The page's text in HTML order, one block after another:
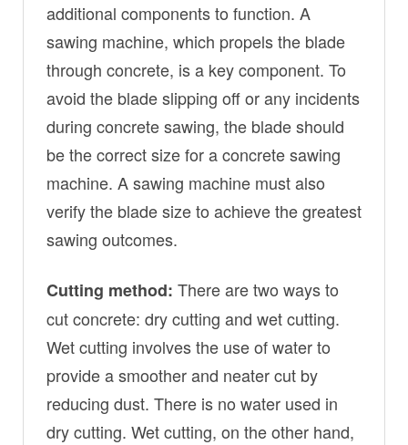
additional components to function. A
sawing machine, which propels the blade
through concrete, is a key component. To
avoid the blade slipping off or any incidents
during concrete sawing, the blade should
be the correct size for a concrete sawing
machine. A sawing machine must also
verify the blade size to achieve the greatest
sawing outcomes.
Cutting method: There are two ways to
cut concrete: dry cutting and wet cutting.
Wet cutting involves the use of water to
provide a smoother and neater cut by
reducing dust. There is no water used in
dry cutting. Wet cutting, on the other hand,